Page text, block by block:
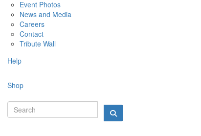
Event Photos
News and Media
Careers
Contact
Tribute Wall
Help
Shop